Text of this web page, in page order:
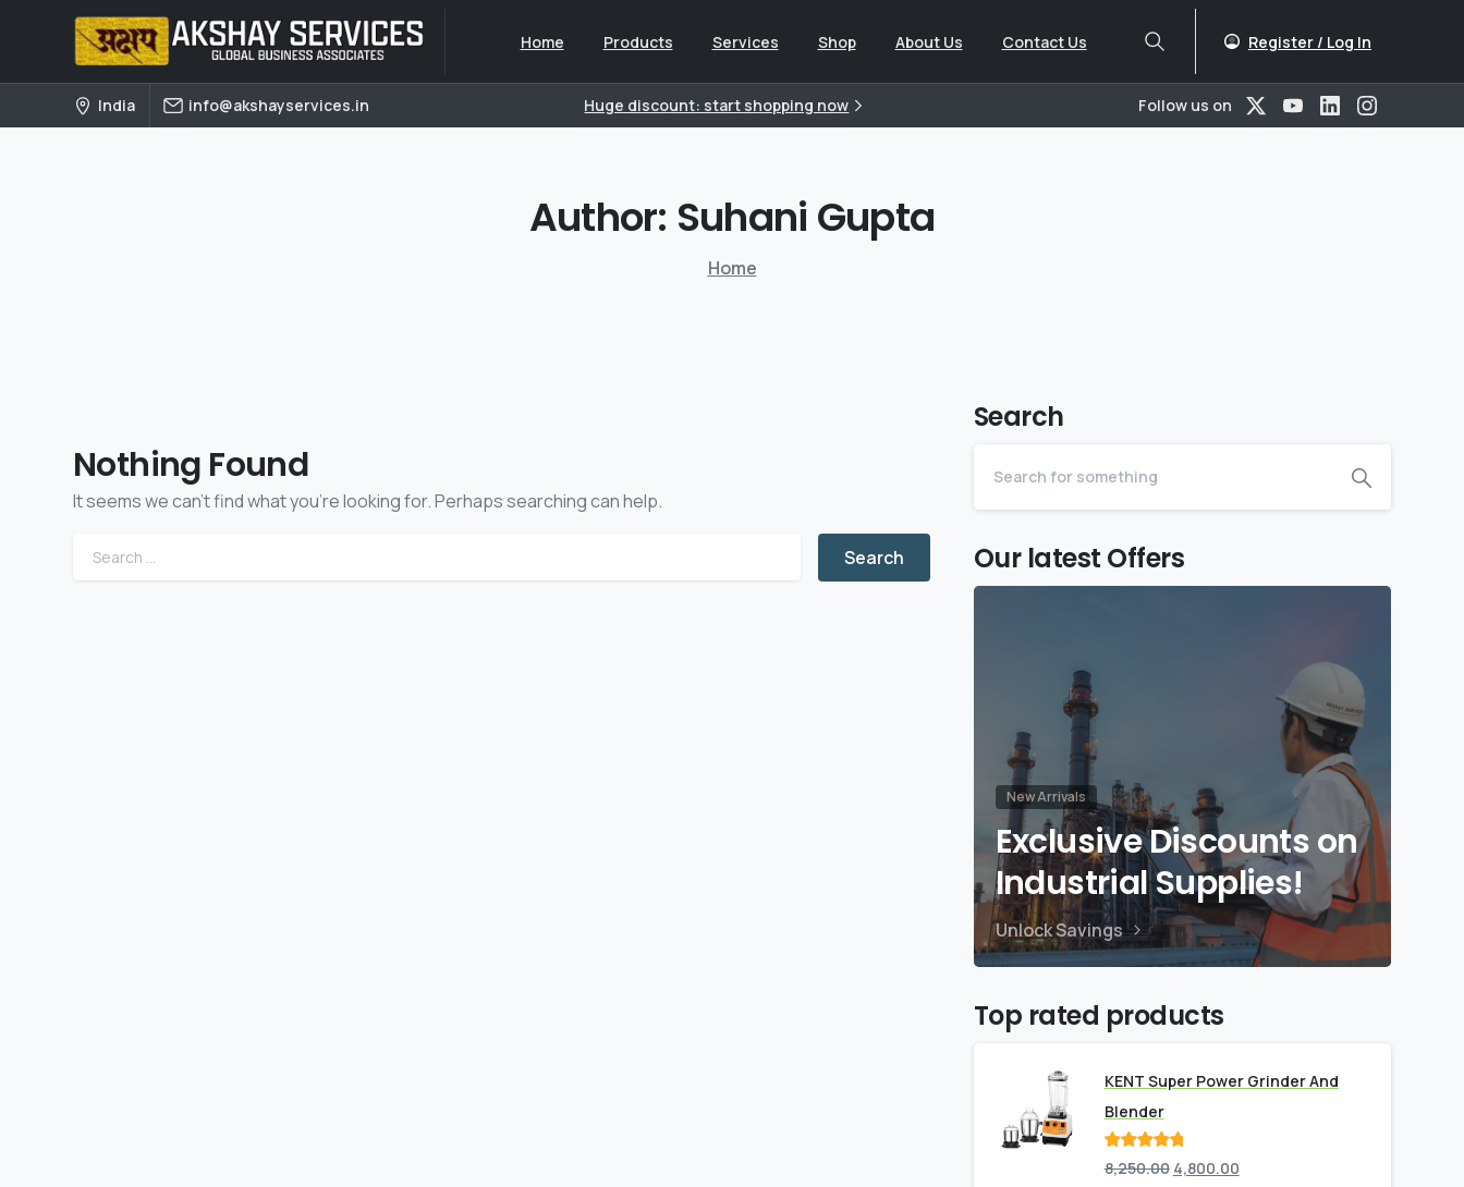
Home Products Services Shop About Us Contact Us Register / Log In
India info@akshayservices.in Huge discount: start shopping now Follow us on
Author: Suhani Gupta
Home
Nothing Found
It seems we can’t find what you’re looking for. Perhaps searching can help.
Search
Our latest Offers
New Arrivals
Exclusive Discounts on
Industrial Supplies!
Unlock Savings
Top rated products
KENT Super Power Grinder And
Blender
Rated out
of 5
8,250.00 4,800.00